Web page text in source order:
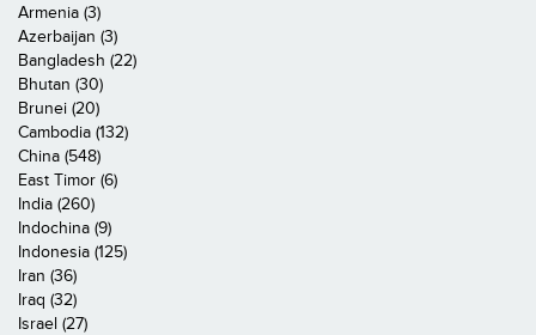
Armenia (3)
Azerbaijan (3)
Bangladesh (22)
Bhutan (30)
Brunei (20)
Cambodia (132)
China (548)
East Timor (6)
India (260)
Indochina (9)
Indonesia (125)
Iran (36)
Iraq (32)
Israel (27)